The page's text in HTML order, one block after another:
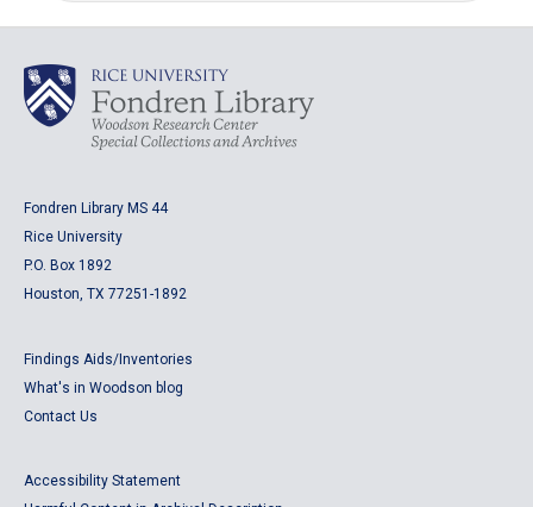
Fondren Library MS 44
Rice University
P.O. Box 1892
Houston, TX 77251-1892
Findings Aids/Inventories
What's in Woodson blog
Contact Us
Accessibility Statement